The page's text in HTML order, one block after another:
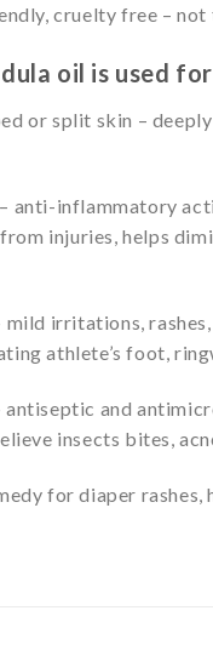
cruelty free –
oil is used
or split skin –
anti-inflammatory
injuries, helps
irritations,
athlete’s foot,
antiseptic and
insects bites,
for diaper rashes,